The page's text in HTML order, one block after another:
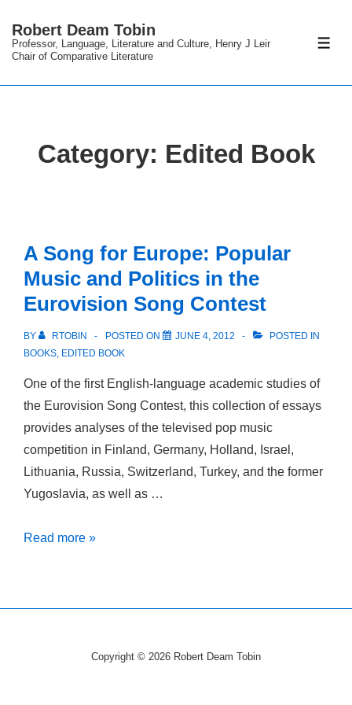
SkipRobert Deam Tobin
Professor, Language, Literature and Culture, Henry J Leir
Chair of Comparative Literature
Category: Edited Book
A Song for Europe: Popular
Music and Politics in the
Eurovision Song Contest
BY RTOBIN POSTED ON JUNE 4, 2012
POSTED IN
BOOKS, EDITED BOOK
One of the first English-language academic studies of
the Eurovision Song Contest, this collection of essays
provides analyses of the televised pop music
competition in Finland, Germany, Holland, Israel,
Lithuania, Russia, Switzerland, Turkey, and the former
Yugoslavia, as well as …
A
Read more »
Copyright © 2026 Robert Deam Tobin